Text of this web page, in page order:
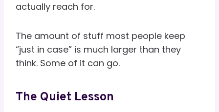
actually reach for.
The amount of stuff most people keep
“just in case” is much larger than they
think. Some of it can go.
The Quiet Lesson